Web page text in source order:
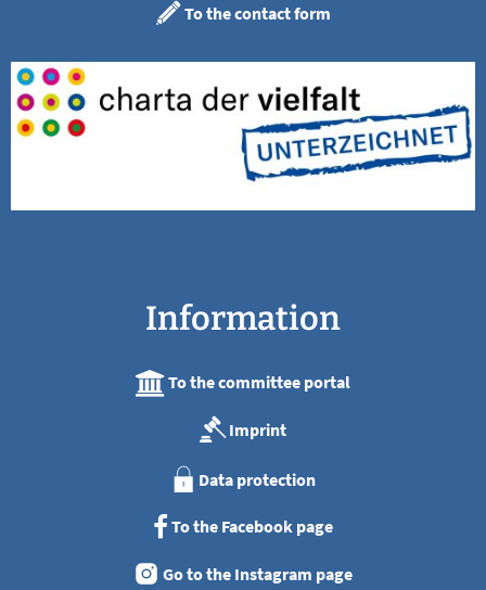
To the contact form
Information
To the committee portal
Imprint
Data protection
To the Facebook page
Go to the Instagram page